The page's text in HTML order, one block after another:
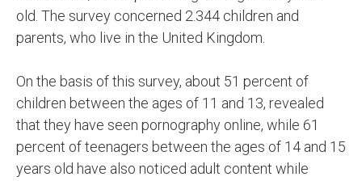
old. The survey concerned 2.344 children and
parents, who live in the United Kingdom.
On the basis of this survey, about 51 percent of
children between the ages of 11 and 13, revealed
that they have seen pornography online, while 61
percent of teenagers between the ages of 14 and 15
years old have also noticed adult content while